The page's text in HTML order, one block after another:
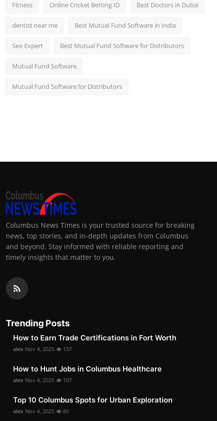
Fitness Online Cricket Betting ID Best Doctors in Dubai
dentist near me Best Mutual Fund Software in India
Seo Expert Best Mutual Fund Software for Distributors
Mutual Fund Software
Mutual Fund Software for Distributors
Columbus News Times is your trusted source for breaking
news, top stories, and in-depth updates from Columbus
and beyond. Stay informed with reliable reporting and
timely insights that matter to you.
Trending Posts
How to Earn Trade Certifications in Fort Worth
alex Nov 4, 2025 137
How to Hunt Jobs in Columbus Healthcare
alex Nov 4, 2025 107
Top 10 Columbus Spots for Urban Exploration
alex Nov 4, 2025 80